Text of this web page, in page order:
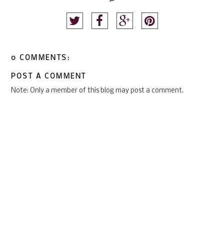
0 COMMENTS:
POST A COMMENT
Note: Only a member of this blog may post a comment.